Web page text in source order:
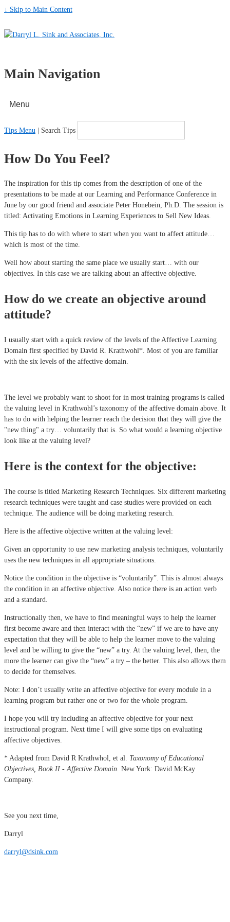
↓ Skip to Main Content
Main Navigation
Menu
Tips Menu | Search Tips
How Do You Feel?
The inspiration for this tip comes from the description of one of the
presentations to be made at our Learning and Performance Conference in
June by our good friend and associate Peter Honebein, Ph.D. The session is
titled: Activating Emotions in Learning Experiences to Sell New Ideas.
This tip has to do with where to start when you want to affect attitude…
which is most of the time.
Well how about starting the same place we usually start… with our
objectives. In this case we are talking about an affective objective.
How do we create an objective around
attitude?
I usually start with a quick review of the levels of the Affective Learning
Domain first specified by David R. Krathwohl*. Most of you are familiar
with the six levels of the affective domain.
The level we probably want to shoot for in most training programs is called
the valuing level in Krathwohl’s taxonomy of the affective domain above. It
has to do with helping the learner reach the decision that they will give the
"new thing" a try… voluntarily that is. So what would a learning objective
look like at the valuing level?
Here is the context for the objective:
The course is titled Marketing Research Techniques. Six different marketing
research techniques were taught and case studies were provided on each
technique. The audience will be doing marketing research.
Here is the affective objective written at the valuing level:
Given an opportunity to use new marketing analysis techniques, voluntarily
uses the new techniques in all appropriate situations.
Notice the condition in the objective is “voluntarily”. This is almost always
the condition in an affective objective. Also notice there is an action verb
and a standard.
Instructionally then, we have to find meaningful ways to help the learner
first become aware and then interact with the “new” if we are to have any
expectation that they will be able to help the learner move to the valuing
level and be willing to give the “new” a try. At the valuing level, then, the
more the learner can give the “new” a try – the better. This also allows them
to decide for themselves.
Note: I don’t usually write an affective objective for every module in a
learning program but rather one or two for the whole program.
I hope you will try including an affective objective for your next
instructional program. Next time I will give some tips on evaluating
affective objectives.
* Adapted from David R Krathwhol, et al. Taxonomy of Educational
Objectives, Book II - Affective Domain. New York: David McKay
Company.
See you next time,
Darryl
darryl@dsink.com